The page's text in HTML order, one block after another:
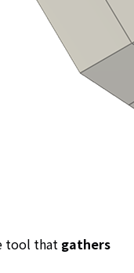
tool that gathers